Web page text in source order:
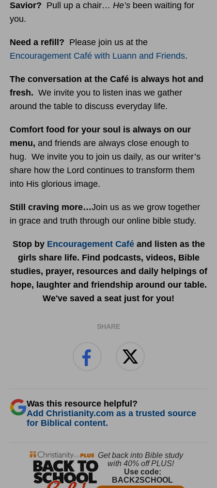
Savior? Pull up a chair… He’s been waiting for
you.
Need a refill? Please join us at the
Encouragement Café with Luann and Friends.
The conversation at the Café is always hot and
fresh. We invite you to listen inas we gather
around the table to discuss everyday life.
Comfort food for your soul is always on our
menu, and friends are always close enough to
hug. We invite you to join us daily, as our writer’s
share how the Lord continues to transform them
into His glorious image.
Still craving more…Join us as we grow together
in grace and truth through our online bible study.
Stop by Encouragement Caféand listen as the
girls share life. Find podcasts, videos, Bible
studies, prayer, resources and daily helpings of
hope, laughter and friendship around our table.
We've saved a seat just for you!
SHARE
Was this resource helpful?
Add Christianity.com as a trusted source
for Biblical content.